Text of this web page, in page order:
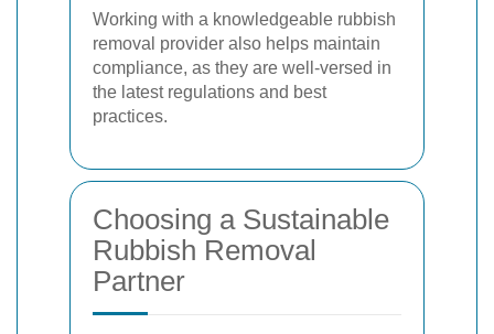
Working with a knowledgeable rubbish
removal provider also helps maintain
compliance, as they are well-versed in
the latest regulations and best
practices.
Choosing a Sustainable
Rubbish Removal
Partner